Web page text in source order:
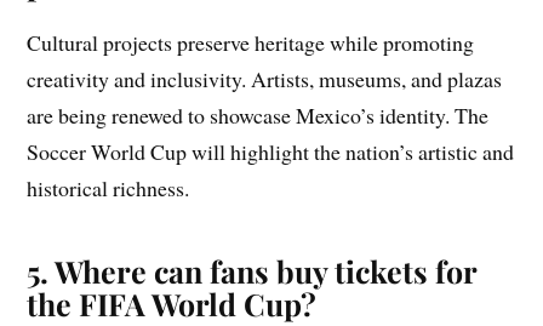
Cultural projects preserve heritage while promoting
creativity and inclusivity. Artists, museums, and plazas
are being renewed to showcase Mexico’s identity. The
Soccer World Cup will highlight the nation’s artistic and
historical richness.
5. Where can fans buy tickets for
the FIFA World Cup?